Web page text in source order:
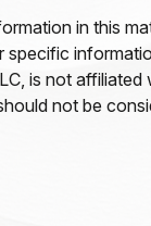
in this
is not
not be